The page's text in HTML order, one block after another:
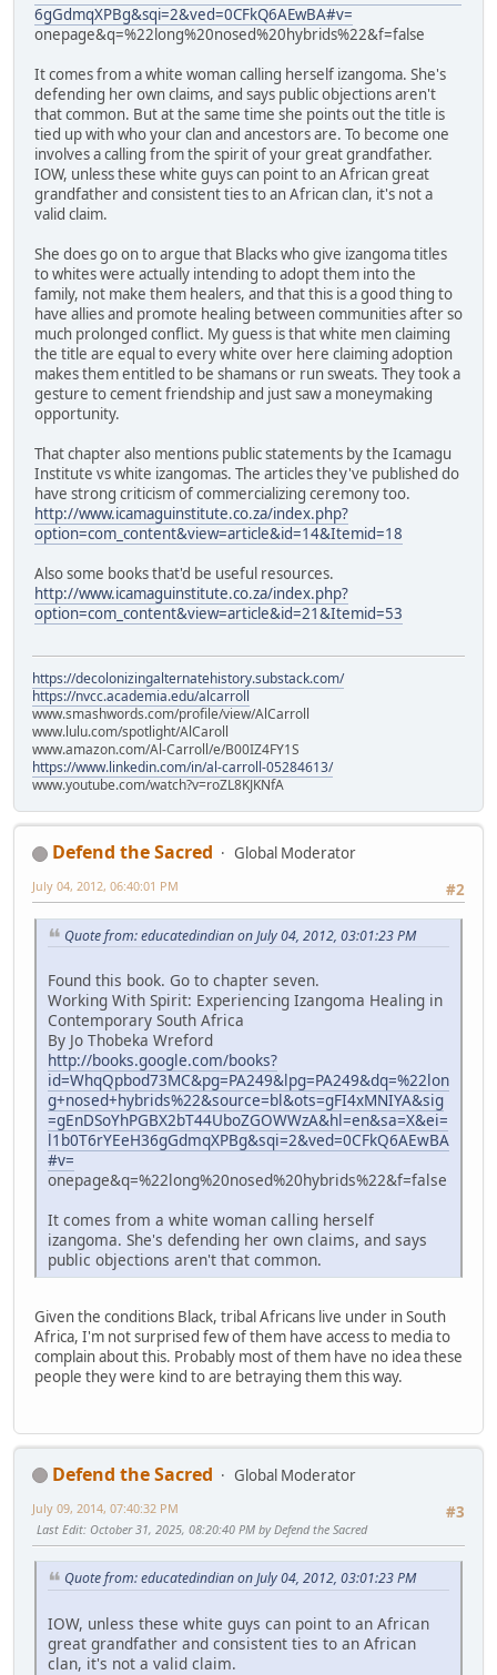
6gGdmqXPBg&sqi=2&ved=0CFkQ6AEwBA#v=
onepage&q=%22long%20nosed%20hybrids%22&f=false
It comes from a white woman calling herself izangoma. She's
defending her own claims, and says public objections aren't
that common. But at the same time she points out the title is
tied up with who your clan and ancestors are. To become one
involves a calling from the spirit of your great grandfather.
IOW, unless these white guys can point to an African great
grandfather and consistent ties to an African clan, it's not a
valid claim.
She does go on to argue that Blacks who give izangoma titles
to whites were actually intending to adopt them into the
family, not make them healers, and that this is a good thing to
have allies and promote healing between communities after so
much prolonged conflict. My guess is that white men claiming
the title are equal to every white over here claiming adoption
makes them entitled to be shamans or run sweats. They took a
gesture to cement friendship and just saw a moneymaking
opportunity.
That chapter also mentions public statements by the Icamagu
Institute vs white izangomas. The articles they've published do
have strong criticism of commercializing ceremony too.
http://www.icamaguinstitute.co.za/index.php?
option=com_content&view=article&id=14&Itemid=18
Also some books that'd be useful resources.
http://www.icamaguinstitute.co.za/index.php?
option=com_content&view=article&id=21&Itemid=53
https://decolonizingalternatehistory.substack.com/
https://nvcc.academia.edu/alcarroll
www.smashwords.com/profile/view/AlCarroll
www.lulu.com/spotlight/AlCaroll
www.amazon.com/Al-Carroll/e/B00IZ4FY1S
https://www.linkedin.com/in/al-carroll-05284613/
www.youtube.com/watch?v=roZL8KJKNfA
Defend the Sacred
Global Moderator
#2
July 04, 2012, 06:40:01 PM
Quote from: educatedindian on July 04, 2012, 03:01:23 PM
Found this book. Go to chapter seven.
Working With Spirit: Experiencing Izangoma Healing in
Contemporary South Africa
By Jo Thobeka Wreford
http://books.google.com/books?
id=WhqQpbod73MC&pg=PA249&lpg=PA249&dq=%22lon
g+nosed+hybrids%22&source=bl&ots=gFI4xMNIYA&sig
=gEnDSoYhPGBX2bT44UboZGOWWzA&hl=en&sa=X&ei=
l1b0T6rYEeH36gGdmqXPBg&sqi=2&ved=0CFkQ6AEwBA
#v=
onepage&q=%22long%20nosed%20hybrids%22&f=false
It comes from a white woman calling herself
izangoma. She's defending her own claims, and says
public objections aren't that common.
Given the conditions Black, tribal Africans live under in South
Africa, I'm not surprised few of them have access to media to
complain about this. Probably most of them have no idea these
people they were kind to are betraying them this way.
Defend the Sacred
Global Moderator
#3
July 09, 2014, 07:40:32 PM
Last Edit: October 31, 2025, 08:20:40 PM by Defend the Sacred
Quote from: educatedindian on July 04, 2012, 03:01:23 PM
IOW, unless these white guys can point to an African
great grandfather and consistent ties to an African
clan, it's not a valid claim.